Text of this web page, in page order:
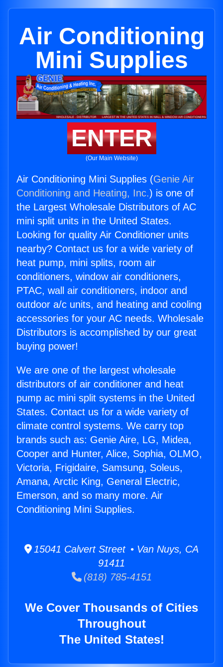
Air Conditioning
Mini Supplies
ENTER
(Our Main Website)
Air Conditioning Mini Supplies (Genie Air
Conditioning and Heating, Inc.) is one of
the Largest Wholesale Distributors of AC
mini split units in the United States.
Looking for quality Air Conditioner units
nearby? Contact us for a wide variety of
heat pump, mini splits, room air
conditioners, window air conditioners,
PTAC, wall air conditioners, indoor and
outdoor a/c units, and heating and cooling
accessories for your AC needs. Wholesale
Distributors is accomplished by our great
buying power!
We are one of the largest wholesale
distributors of air conditioner and heat
pump ac mini split systems in the United
States. Contact us for a wide variety of
climate control systems. We carry top
brands such as: Genie Aire, LG, Midea,
Cooper and Hunter, Alice, Sophia, OLMO,
Victoria, Frigidaire, Samsung, Soleus,
Amana, Arctic King, General Electric,
Emerson, and so many more. Air
Conditioning Mini Supplies.
15041 Calvert Street • Van Nuys, CA
91411
(818) 785-4151
We Cover Thousands of Cities
Throughout
The United States!